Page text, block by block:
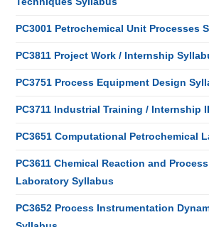
PC3001 Petrochemical Unit Processes
PC3811 Project Work / Internship
PC3751 Process Equipment Design
PC3711 Industrial Training / Internship
PC3651 Computational Petrochemical
PC3611 Chemical Reaction and
Laboratory Syllabus
PC3652 Process Instrumentation